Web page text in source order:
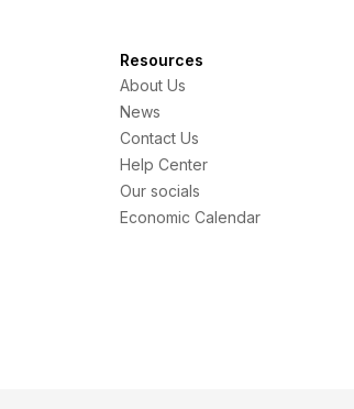
Resources
About Us
News
Contact Us
Help Center
Our socials
Economic Calendar